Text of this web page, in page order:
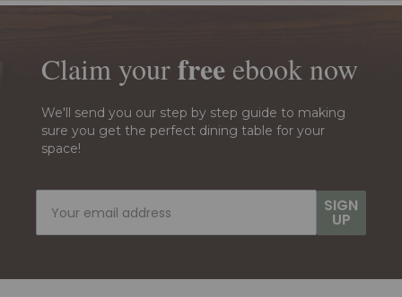
Claim yourfree ebook now
We'll send you our step by step guide to making
sure you get the perfect dining table for your
space!
SIGN
UP